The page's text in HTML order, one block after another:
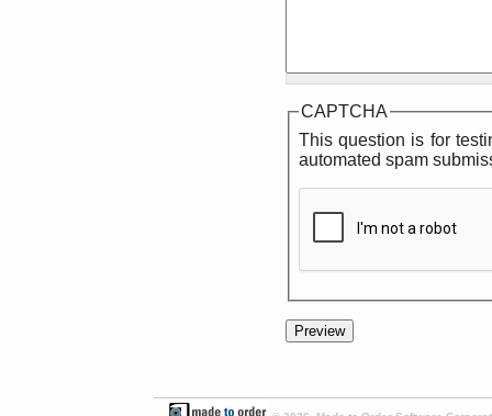
CAPTCHA
This question is for
automated spam